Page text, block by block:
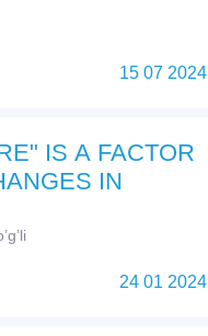
15 07 2024
IS A FACTOR
IN
24 01 2024